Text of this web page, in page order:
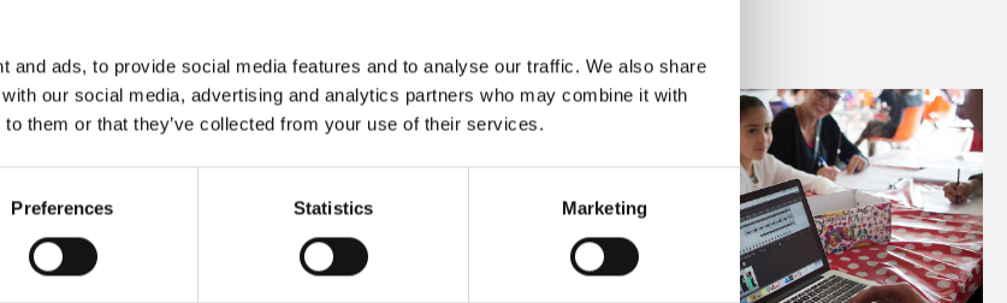
and ads, to provide social media features and to analyse our traffic. We also share
our social media, advertising and analytics partners who may combine it with
them or that they’ve collected from your use of their services.
Preferences Statistics Marketing